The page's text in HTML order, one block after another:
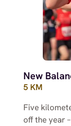
New
5 KM
Five
off the year